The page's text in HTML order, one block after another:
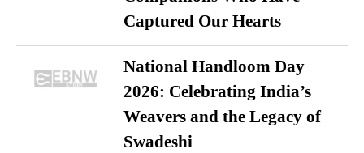
Captured Our Hearts
National Handloom Day
2026: Celebrating India’s
Weavers and the Legacy of
Swadeshi